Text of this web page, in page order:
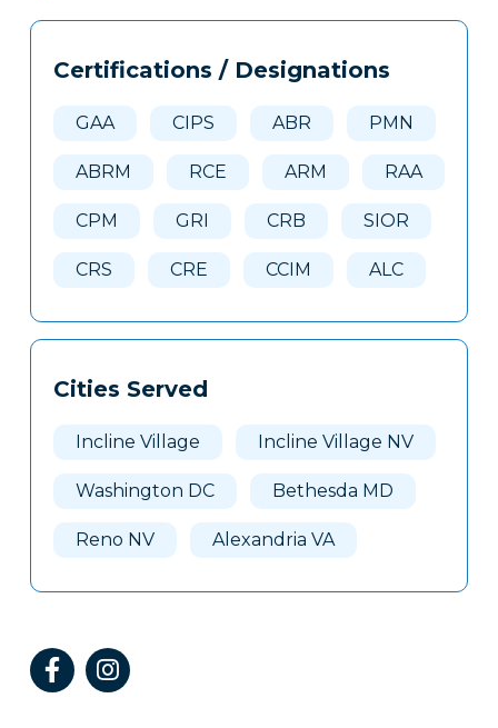
Tags
Clone
Certifications / Designations
GAA CIPS ABR PMN
ABRM RCE ARM RAA
CPM GRI CRB SIOR
CRS CRE CCIM ALC
Cities Served
Incline Village Incline Village NV
Washington DC Bethesda MD
Reno NV Alexandria VA